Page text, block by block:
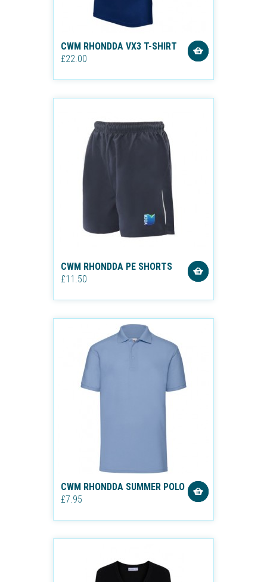
CWM RHONDDA VX3 T-SHIRT
£22.00
CWM RHONDDA PE SHORTS
£11.50
CWM RHONDDA SUMMER POLO
£7.95